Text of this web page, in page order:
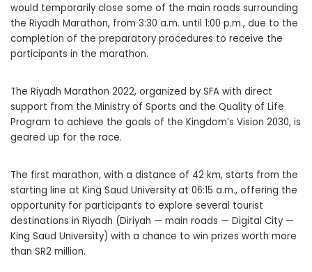
would temporarily close some of the main roads surrounding
the Riyadh Marathon, from 3:30 a.m. until 1:00 p.m., due to the
completion of the preparatory procedures to receive the
participants in the marathon.
The Riyadh Marathon 2022, organized by SFA with direct
support from the Ministry of Sports and the Quality of Life
Program to achieve the goals of the Kingdom’s Vision 2030, is
geared up for the race.
The first marathon, with a distance of 42 km, starts from the
starting line at King Saud University at 06:15 a.m., offering the
opportunity for participants to explore several tourist
destinations in Riyadh (Diriyah — main roads — Digital City —
King Saud University) with a chance to win prizes worth more
than SR2 million.